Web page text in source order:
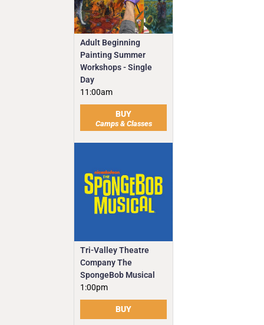
Adult Beginning
Painting Summer
Workshops - Single
Day
11:00am
BUY
Camps & Classes
Tri-Valley Theatre
Company The
SpongeBob Musical
1:00pm
BUY